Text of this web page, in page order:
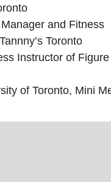
and Fitness
Toronto
Instructor of
of Toronto, Mini